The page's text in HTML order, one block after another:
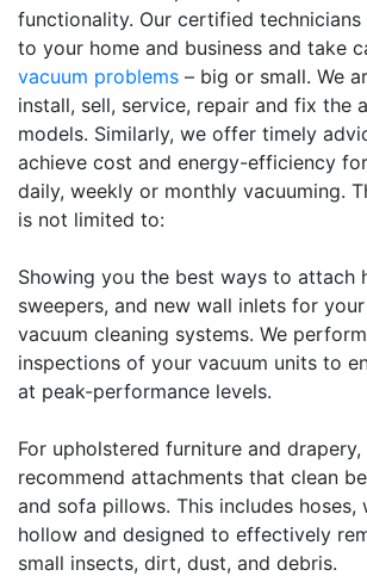
functionality. Our certified technicians
to your home and business and take
vacuum problems – big or small. We
install, sell, service, repair and fix the
models. Similarly, we offer timely
achieve cost and energy-efficiency
daily, weekly or monthly vacuuming.
is not limited to:
Showing you the best ways to attach
sweepers, and new wall inlets for
vacuum cleaning systems. We
inspections of your vacuum units to
at peak-performance levels.
For upholstered furniture and drapery,
recommend attachments that clean
and sofa pillows. This includes hoses,
hollow and designed to effectively
small insects, dirt, dust, and debris.